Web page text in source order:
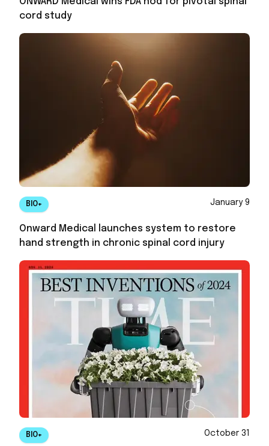
cord study
BIO+ January 9
Onward Medical launches system to restore
hand strength in chronic spinal cord injury
BIO+ October 31